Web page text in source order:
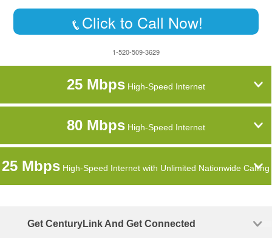
Click to Call Now!
1-520-509-3629
25 MbpsHigh-Speed Internet
80 MbpsHigh-Speed Internet
25 Mbps High-Speed Internet with Unlimited Nationwide Calling
Get CenturyLink And Get Connected